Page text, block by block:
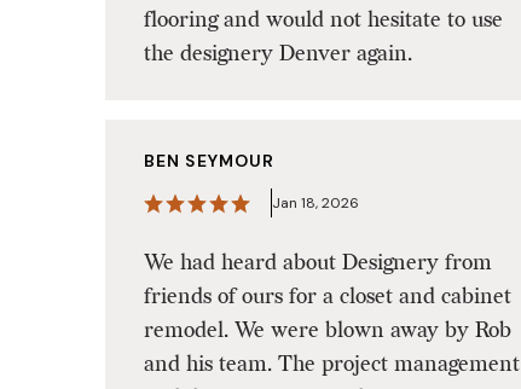
flooring and would not hesitate to use
the designery Denver again.
BEN SEYMOUR
Jan 18, 2026
We had heard about Designery from
friends of ours for a closet and cabinet
remodel. We were blown away by Rob
and his team. The project management